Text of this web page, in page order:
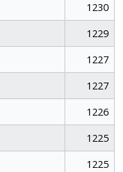
1230
1229
1227
1227
1226
1225
1225